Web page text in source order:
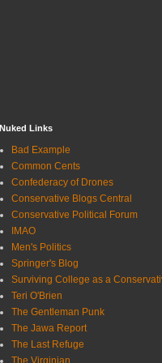
Nuked Links
Bad Example
Common Cents
Confederacy of Drones
Conservative Blogs Central
Conservative Political Forum
IMAO
Men's Politics
Springer's Blog
Surviving College as a
Teri O'Brien
The Gentleman Punk
The Jawa Report
The Last Refuge